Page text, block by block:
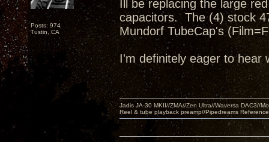
Posts: 974
Tustin, CA
Ill be replacing the large
capacitors. The (4) stock
Mundorf TubeCap's
I'm definitely eager to hear
Jadis JA-30 MKII//ZMA//Zen Ultra//Waversa DAC3//
Reel & tube playback preamp//Pipedreams